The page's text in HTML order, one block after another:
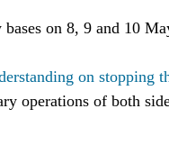
on 8, 9 and 10
on stopping
operations of both